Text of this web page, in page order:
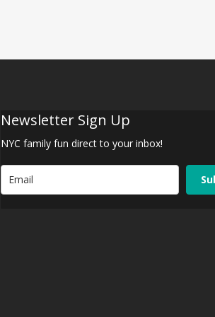
Newsletter Sign Up
NYC family fun direct to your inbox!